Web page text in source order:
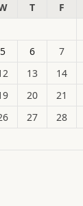
T F
5 6 7
13 14
20 21
27 28